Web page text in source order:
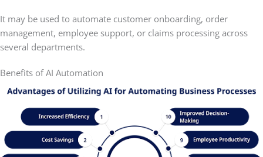
It may be used to automate customer onboarding, order
management, employee support, or claims processing across
several departments.
Benefits of AI Automation